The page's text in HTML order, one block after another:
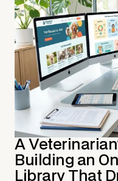
A
Building an
Library That